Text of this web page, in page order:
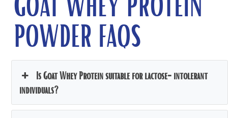
POWDER FAQS
Is Goat Whey Protein suitable for lactose-intolerant
individuals?